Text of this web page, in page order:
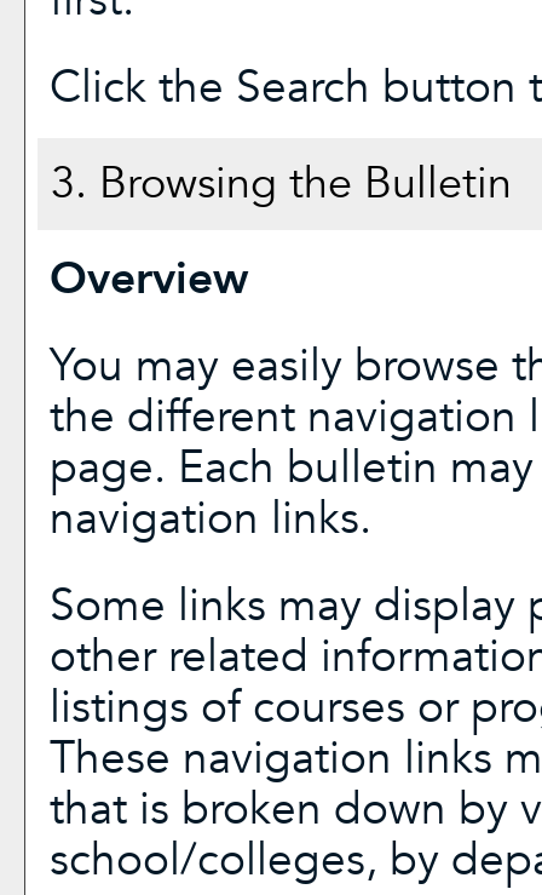
Click the Search button
3. Browsing the Bulletin
Overview
You may easily browse
the different navigation
page. Each bulletin
navigation links.
Some links may
other related
listings of courses or
These navigation links
that is broken down by
school/colleges, by